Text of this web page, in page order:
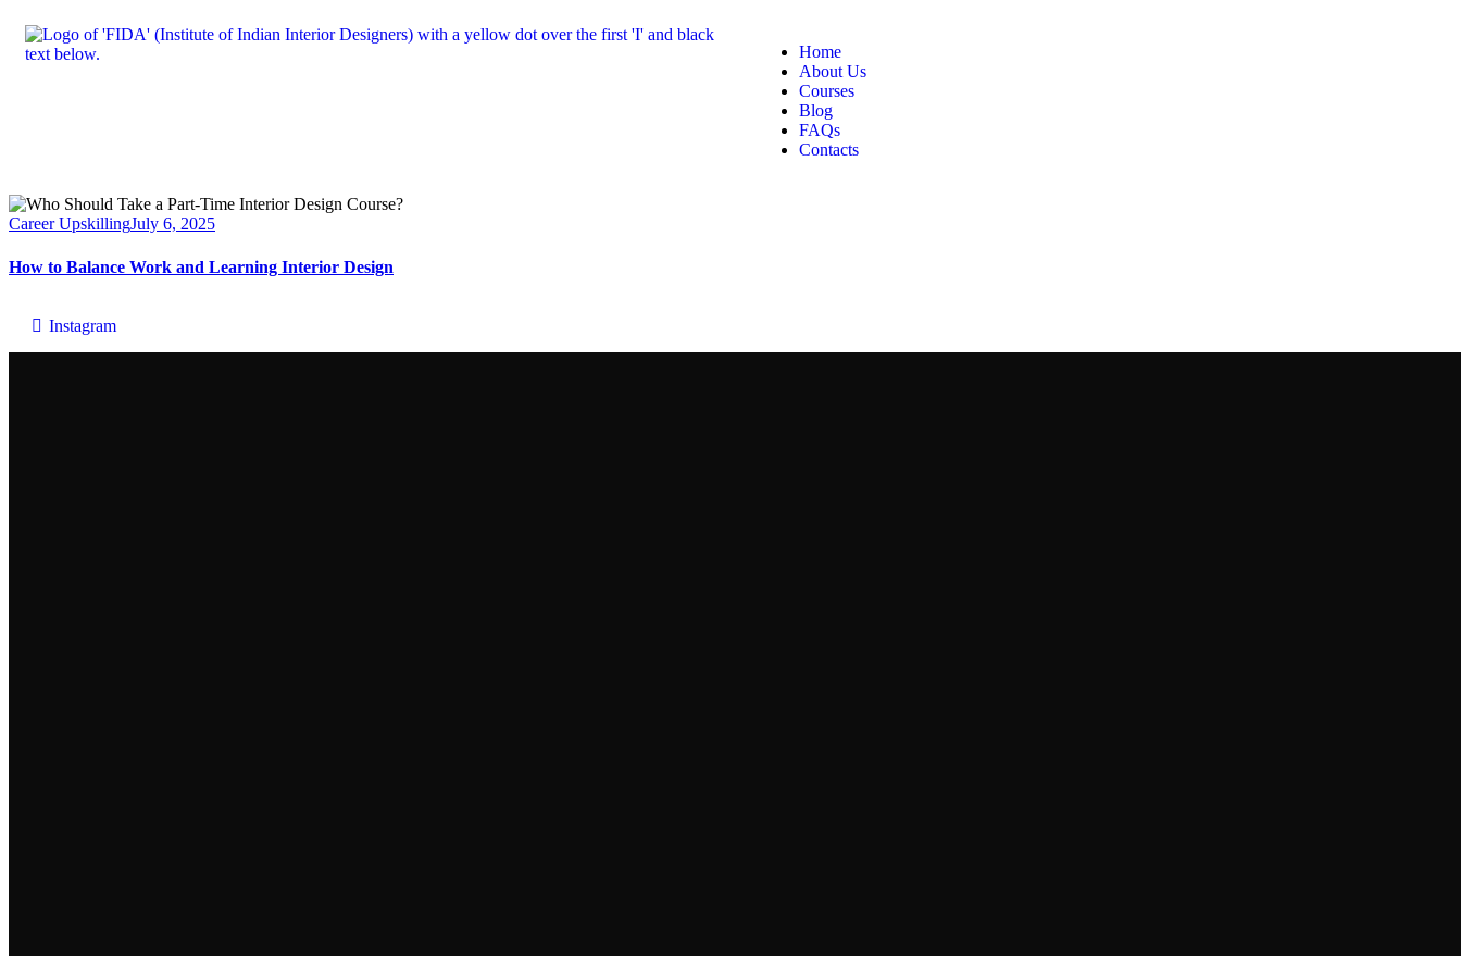
Home
About Us
Courses
Blog
FAQs
Contacts
Career UpskillingJuly 6, 2025
How to Balance Work and Learning Interior Design
Instagram